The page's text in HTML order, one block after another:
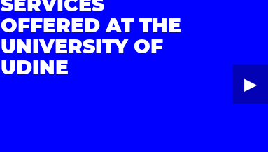
OFFERED AT THE
UNIVERSITY OF
UDINE
▶︎